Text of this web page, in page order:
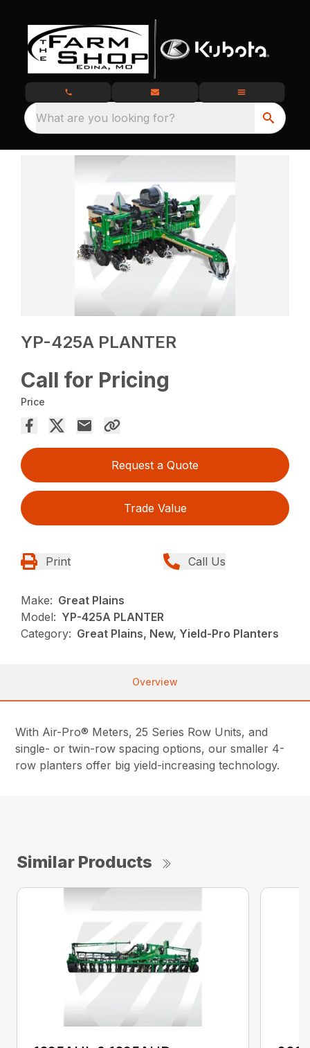
What are you looking for?
YP-425A PLANTER
Call for Pricing
Price
Request a Quote
Trade Value
Print Call Us
Make: Great Plains
Model: YP-425A PLANTER
Category: Great Plains, New, Yield-Pro Planters
Overview
With Air-Pro® Meters, 25 Series Row Units, and
single- or twin-row spacing options, our smaller 4-
row planters offer big yield-increasing technology.
Similar Products